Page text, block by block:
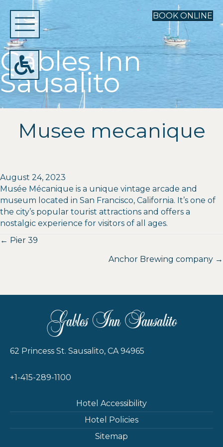
BOOK ONLINE
Gables Inn
Sausalito
Musee mecanique
August 24, 2023
Musée Mécanique is a unique vintage arcade and
museum located in San Francisco, California. It’s one of
the city’s popular tourist attractions and offers a
nostalgic experience for visitors of all ages.
Posts
← Pier 39
Anchor Brewing company →
Gables Inn Sausalito
62 Princess St. Sausalito, CA 94965
+1-415-289-1100
Hotel Accessibility
Hotel Policies
Sitemap